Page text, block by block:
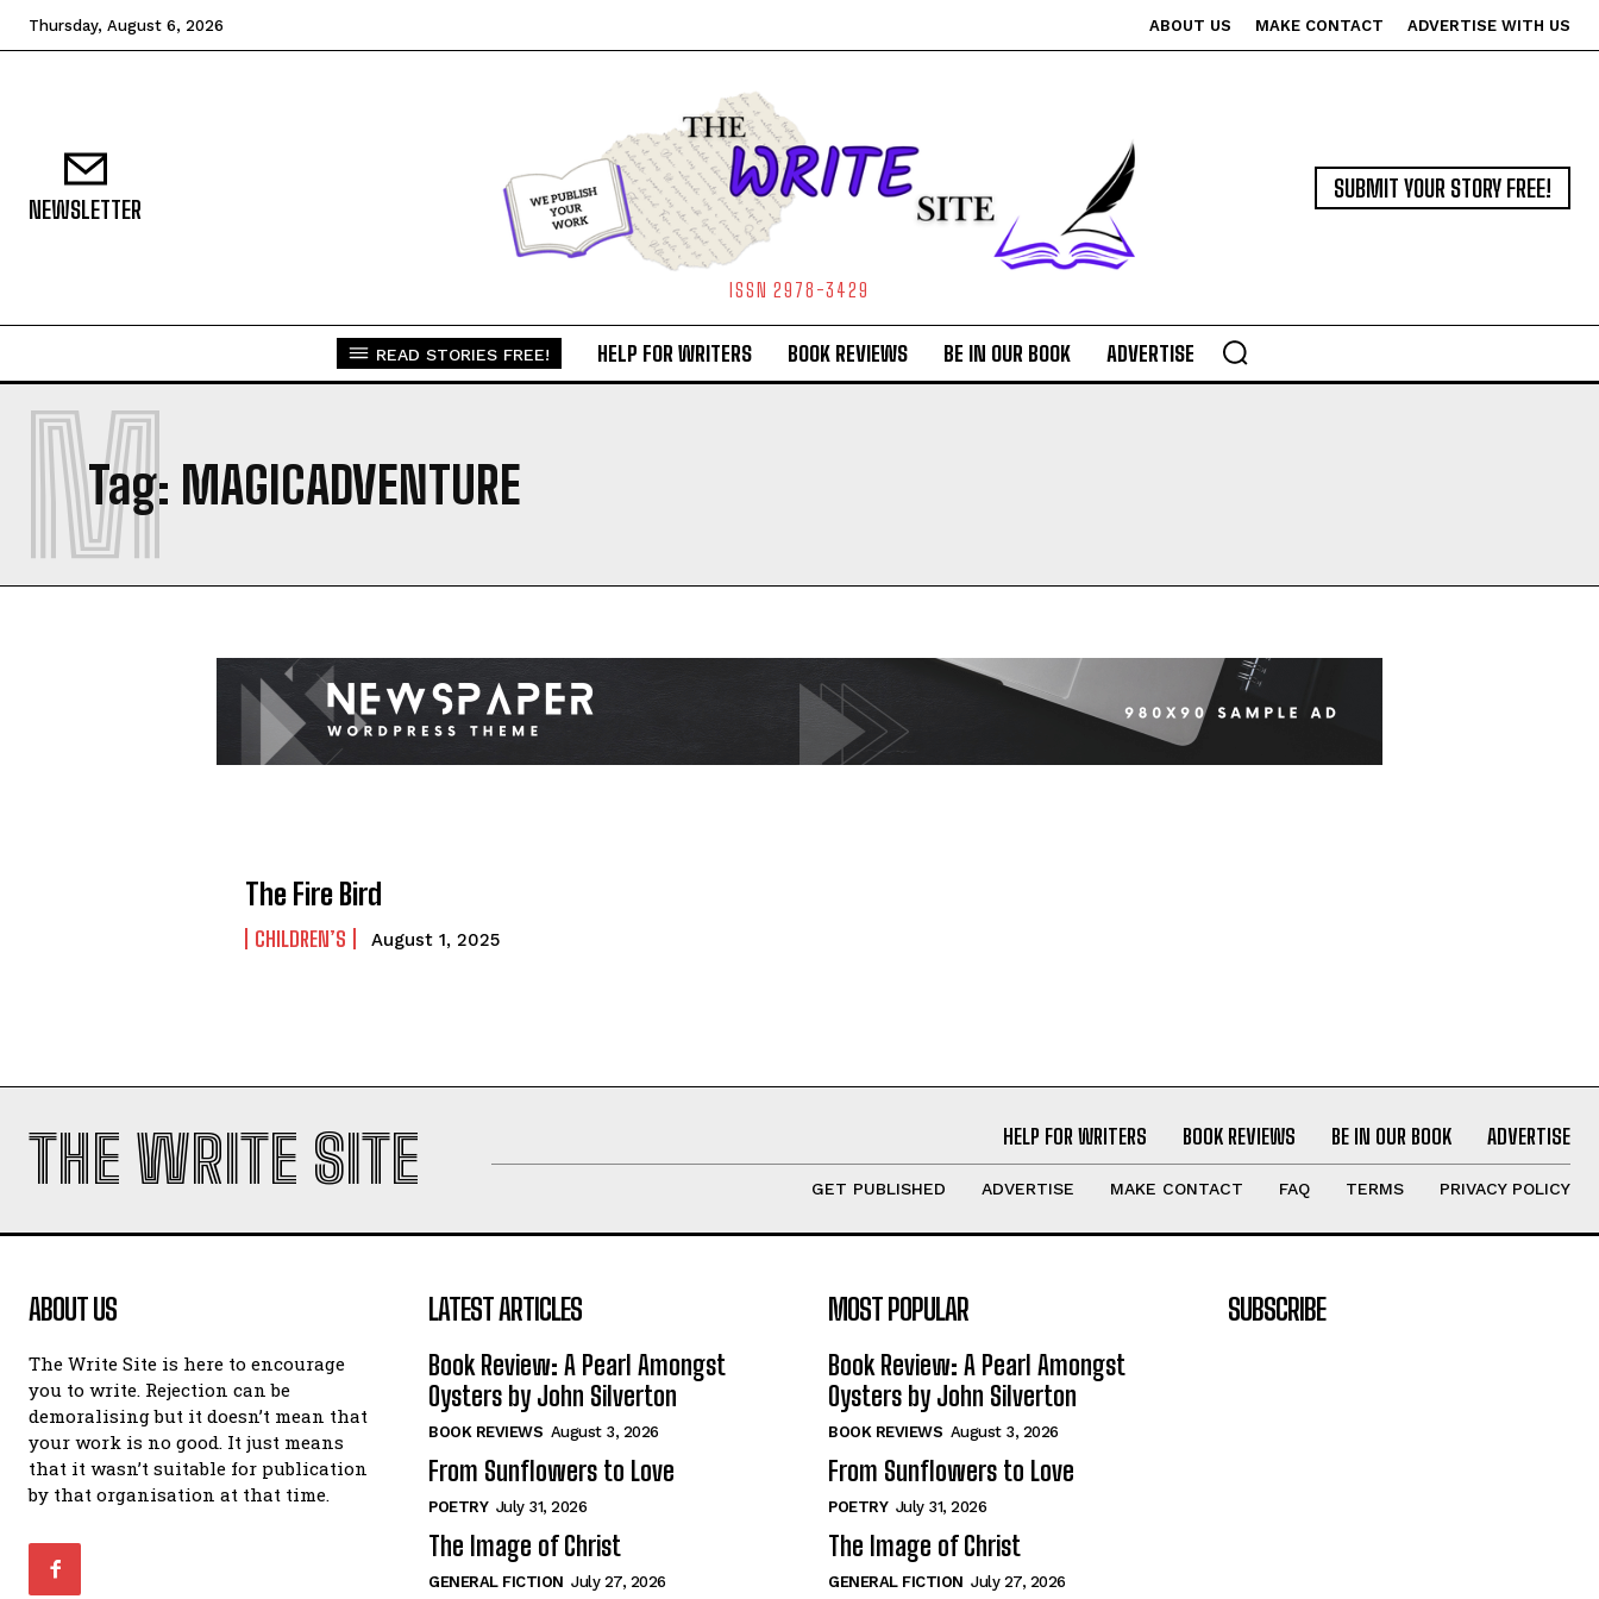
Thursday, August 6, 2026 ABOUT US MAKE CONTACT ADVERTISE WITH US
NEWSLETTER
ISSN 2978-3429
SUBMIT YOUR STORY FREE!
READ STORIES FREE! HELP FOR WRITERS BOOK REVIEWS BE IN OUR BOOK ADVERTISE
Tag: MAGICADVENTURE
M
The Fire Bird
CHILDREN’S August 1, 2025
THE WRITE SITE HELP FOR WRITERS BOOK REVIEWS BE IN OUR BOOK ADVERTISE
GET PUBLISHED ADVERTISE MAKE CONTACT FAQ TERMS PRIVACY POLICY
ABOUT US
The Write Site is here to encourage
you to write. Rejection can be
demoralising but it doesn’t mean that
your work is no good. It just means
that it wasn’t suitable for publication
by that organisation at that time.
LATEST ARTICLES
Book Review: A Pearl Amongst
Oysters by John Silverton
BOOK REVIEWS August 3, 2026
From Sunflowers to Love
POETRY July 31, 2026
The Image of Christ
GENERAL FICTION July 27, 2026
MOST POPULAR
Book Review: A Pearl Amongst
Oysters by John Silverton
BOOK REVIEWS August 3, 2026
From Sunflowers to Love
POETRY July 31, 2026
The Image of Christ
GENERAL FICTION July 27, 2026
SUBSCRIBE